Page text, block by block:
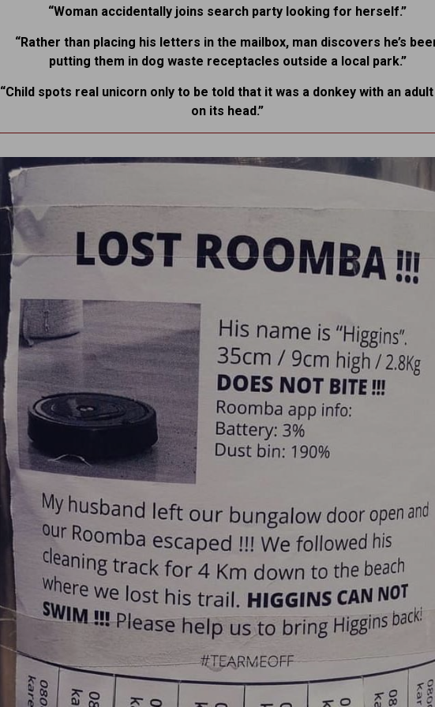
“Woman accidentally joins search party looking for herself.”
“Rather than placing his letters in the mailbox, man discovers he’s
putting them in dog waste receptacles outside a local park.”
“Child spots real unicorn only to be told that it was a donkey with an
on its head.”